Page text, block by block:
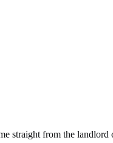
straight from the